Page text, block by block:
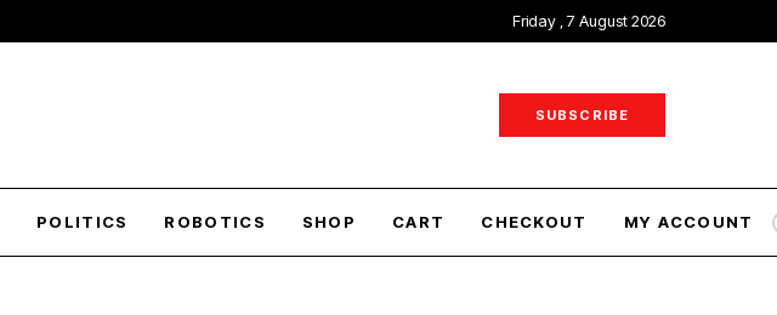
Friday , 7 August 2026
SUBSCRIBE
POLITICS ROBOTICS SHOP CART CHECKOUT MY ACCOUNT